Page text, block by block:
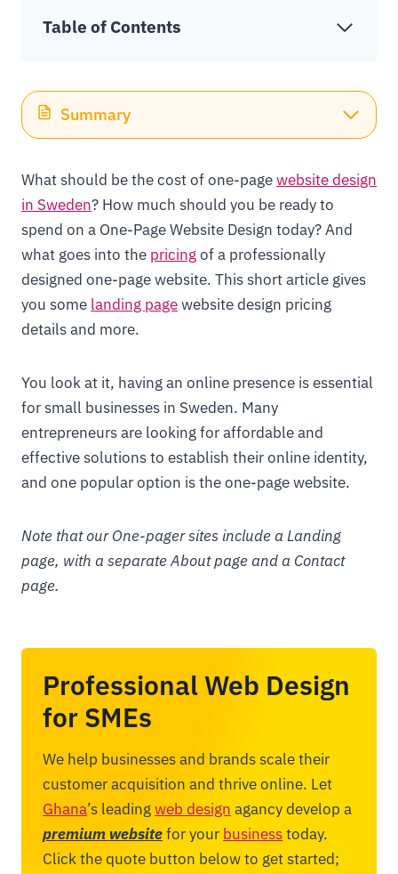
Table of Contents
Summary
What should be the cost of one-pagewebsite design
in Sweden? How much should you be ready to
spend on a One-Page Website Design today? And
what goes into the pricingof a professionally
designed one-page website. This short article gives
you some landing pagewebsite design pricing
details and more.
You look at it, having an online presence is essential
for small businesses in Sweden. Many
entrepreneurs are looking for affordable and
effective solutions to establish their online identity,
and one popular option is the one-page website.
Note that our One-pager sites include a Landing
page, with a separate About page and a Contact
page.
Professional Web Design
for SMEs
We help businesses and brands scale their
customer acquisition and thrive online. Let
Ghana’s leadingweb design agancy develop a
premium websitefor your businesstoday.
Click the quote button below to get started;